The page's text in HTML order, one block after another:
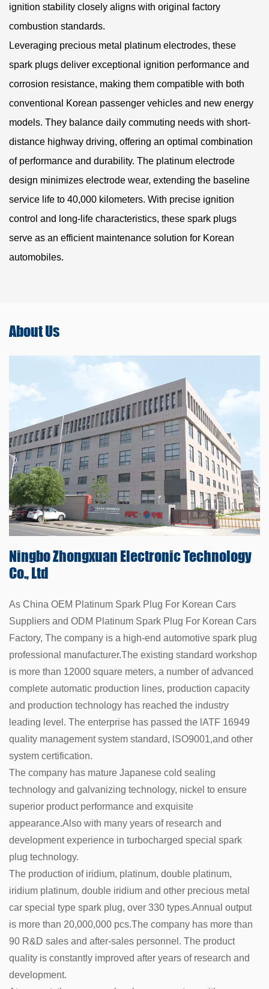
ignition stability closely aligns with original factory
combustion standards.
Leveraging precious metal platinum electrodes, these
spark plugs deliver exceptional ignition performance and
corrosion resistance, making them compatible with both
conventional Korean passenger vehicles and new energy
models. They balance daily commuting needs with short-
distance highway driving, offering an optimal combination
of performance and durability. The platinum electrode
design minimizes electrode wear, extending the baseline
service life to 40,000 kilometers. With precise ignition
control and long-life characteristics, these spark plugs
serve as an efficient maintenance solution for Korean
automobiles.
AboutUs
Ningbo Zhongxuan Electronic Technology
Co., Ltd
As China OEM Platinum Spark Plug For Korean Cars
Suppliers and ODM Platinum Spark Plug For Korean Cars
Factory, The company is a high-end automotive spark plug
professional manufacturer.The existing standard workshop
is more than 12000 square meters, a number of advanced
complete automatic production lines, production capacity
and production technology has reached the industry
leading level. The enterprise has passed the lATF 16949
quality management system standard, lSO9001,and other
system certification.
The company has mature Japanese cold sealing
technology and galvanizing technology, nickel to ensure
superior product performance and exquisite
appearance.Also with many years of research and
development experience in turbocharged special spark
plug technology.
The production of iridium, platinum, double platinum,
iridium platinum, double iridium and other precious metal
car special type spark plug, over 330 types.Annual output
is more than 20,000,000 pcs.The company has more than
90 R&D sales and after-sales personnel. The product
quality is constantly improved after years of research and
development.